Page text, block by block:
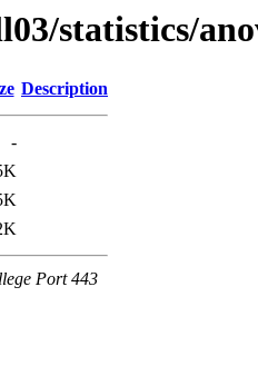
statistics/
Description
-
Port 443